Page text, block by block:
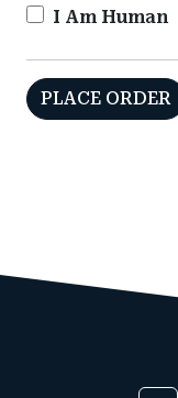
I Am Human